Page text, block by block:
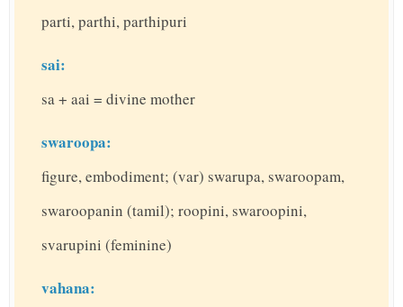
parti, parthi, parthipuri
sai:
sa + aai = divine mother
swaroopa:
figure, embodiment; (var) swarupa, swaroopam,
swaroopanin (tamil); roopini, swaroopini,
svarupini (feminine)
vahana: